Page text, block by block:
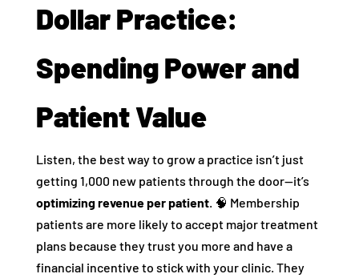
Dollar Practice:
Spending Power and
Patient Value
Listen, the best way to grow a practice isn’t just
getting 1,000 new patients through the door—it’s
optimizing revenue per patient. 🧠 Membership
patients are more likely to accept major treatment
plans because they trust you more and have a
financial incentive to stick with your clinic. They